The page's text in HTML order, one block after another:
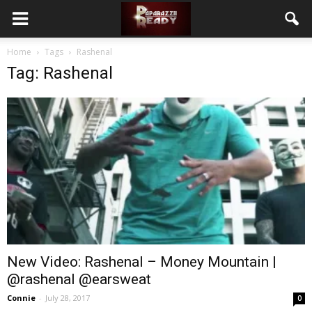
Home Tags Rashenal
Tag: Rashenal
New Video: Rashenal – Money Mountain |
@rashenal @earsweat
Connie - July 28, 2017 0